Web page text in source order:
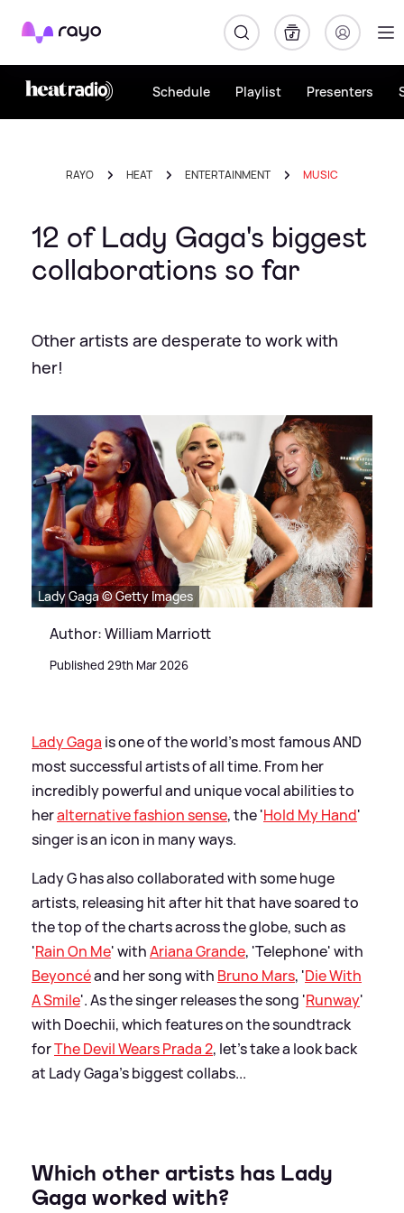
Rayo
Schedule Playlist Presenters
RAYO HEAT ENTERTAINMENT MUSIC
12 of Lady Gaga's biggest
collaborations so far
Other artists are desperate to work with
her!
Lady Gaga © Getty Images
Author: William Marriott
Published 29th Mar 2026
Lady Gaga is one of the world's most famous AND
most successful artists of all time. From her
incredibly powerful and unique vocal abilities to
heralternative fashion sense, the 'Hold My Hand'
singer is an icon in many ways.
Lady G has also collaborated with some huge
artists, releasing hit after hit that have soared to
the top of the charts across the globe, such as
'Rain On Me' withAriana Grande, 'Telephone' with
Beyoncéand her song with Bruno Mars, 'Die With
A Smile'. As the singer releases the song 'Runway'
with Doechii, which features on the soundtrack
forThe Devil Wears Prada 2, let's take a look back
at Lady Gaga's biggest collabs...
Which other artists has Lady
Gaga worked with?